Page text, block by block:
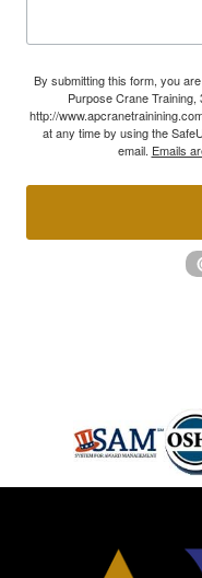
By submitting this form, you
Purpose Crane
http://
at any time by using the
email. Emails